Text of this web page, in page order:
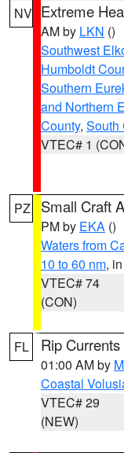
NV Extreme
AM by LKN ()
Southwest
Humboldt
Southern
and Northern
County, South
VTEC# 1
PZ Small Craft
PM by EKA ()
Waters from
10 to 60 nm,
VTEC# 74
(CON)
FL Rip
01:00 AM by
Coastal
VTEC# 29
(NEW)